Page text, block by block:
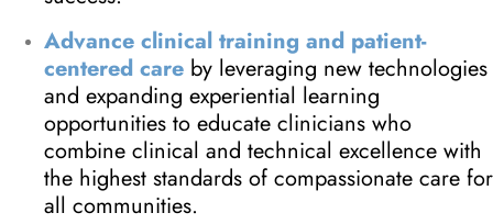
Advance clinical training and patient-
centered care by leveraging new technologies
and expanding experiential learning
opportunities to educate clinicians who
combine clinical and technical excellence with
the highest standards of compassionate care for
all communities.